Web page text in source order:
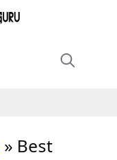
» Best